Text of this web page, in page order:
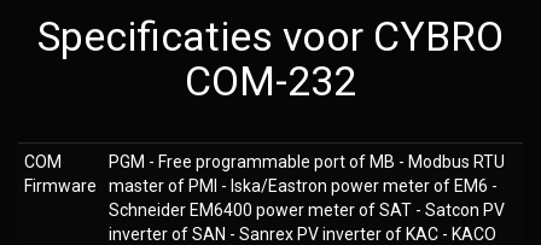
Specificaties voor CYBRO
COM-232
COM
Firmware
PGM - Free programmable port of MB - Modbus RTU
master of PMI - Iska/Eastron power meter of EM6 -
Schneider EM6400 power meter of SAT - Satcon PV
inverter of SAN - Sanrex PV inverter of KAC - KACO